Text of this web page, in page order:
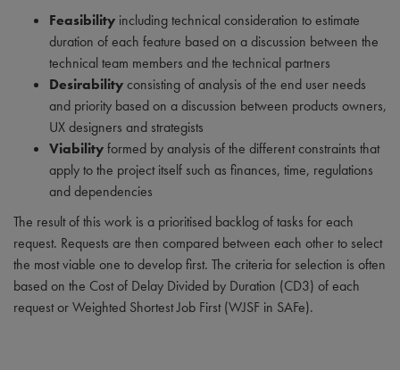
Feasibility including technical consideration to estimate
duration of each feature based on a discussion between the
technical team members and the technical partners
Desirabilityconsisting of analysis of the end user needs
and priority based on a discussion between products owners,
UX designers and strategists
Viabilityformed by analysis of the different constraints that
apply to the project itself such as finances, time, regulations
and dependencies
The result of this work is a prioritised backlog of tasks for each
request. Requests are then compared between each other to select
the most viable one to develop first. The criteria for selection is often
based on the Cost of Delay Divided by Duration (CD3) of each
request or Weighted Shortest Job First (WJSF in SAFe).